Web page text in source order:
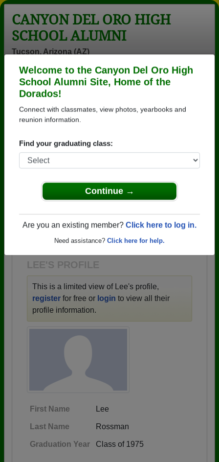
Welcome to the Canyon Del Oro High
School Alumni Site, Home of the
Dorados!
Connect with classmates, view photos, yearbooks and
reunion information.
Find your graduating class:
Continue →
Are you an existing member? Click here to log in.
Need assistance? Click here for help.
CANYON DEL ORO HIGH
SCHOOL ALUMNI
Tucson, Arizona (AZ)
Help
Login
Menu
1975> Lee Rossman
Canyon Del Oro High School
Class of 1975
→ Join 3571 Alumni from Canyon Del Oro High
School that have already claimed their alumni
→ There are 59 classes, starting with the class of
LEE'S PROFILE
This is a limited view of Lee's profile,
register for free or login to view all their
profile information.
First Name Lee
Last Name Rossman
Graduation Year Class of 1975